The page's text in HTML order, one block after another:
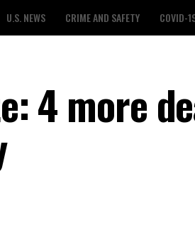
U.S. NEWS CRIME AND SAFETY COVID-
4 more